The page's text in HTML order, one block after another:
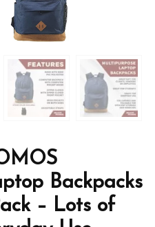
Backpacks
– Lots of